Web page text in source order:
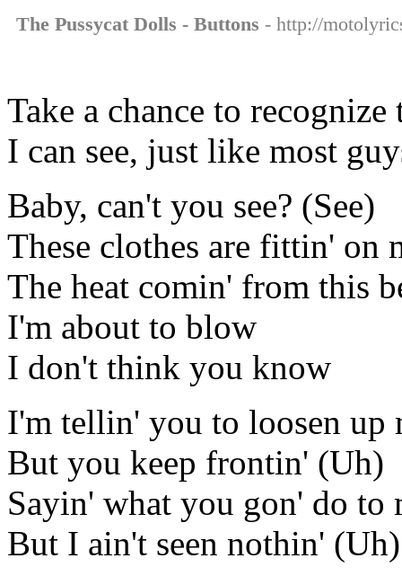
The Pussycat Dolls - Buttons - http://
Take a chance to
I can see, just like most
Baby, can't you see? (See)
These clothes are fittin' on
The heat comin' from this
I'm about to blow
I don't think you know
I'm tellin' you to loosen up
But you keep frontin' (Uh)
Sayin' what you gon' do to
But I ain't seen nothin' (Uh)